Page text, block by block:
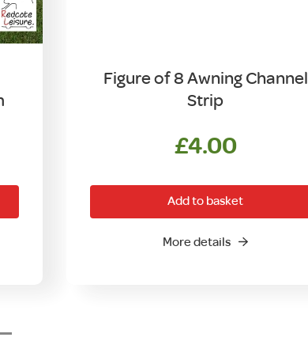
Figure of 8 Awning Channel
Strip
£4.00
Add to basket
More details